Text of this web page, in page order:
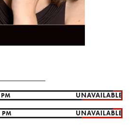
UNAVAILABLE
UNAVAILABLE